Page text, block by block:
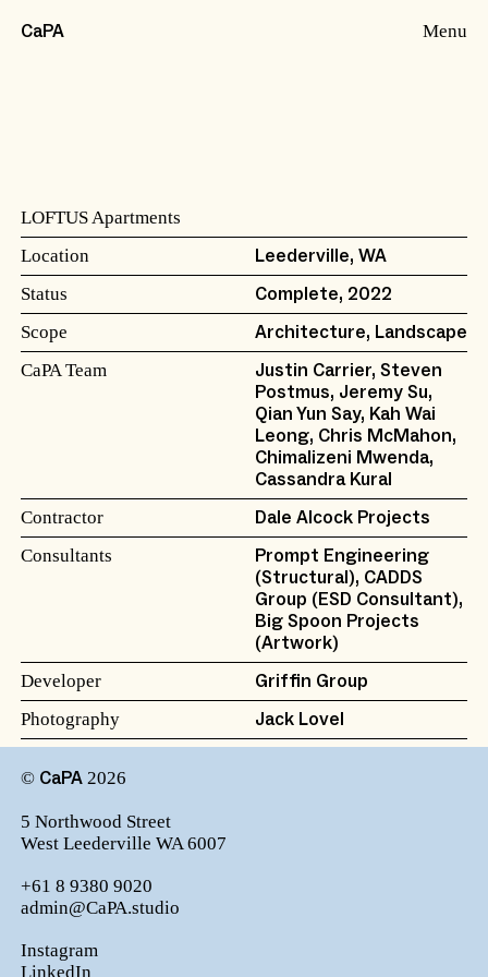
CaPA Menu
LOFTUS Apartments
Location
Leederville, WA
Status Complete, 2022
Scope Architecture, Landscape
CaPA Team
Justin Carrier, Steven
Postmus, Jeremy Su,
Qian Yun Say, Kah Wai
Leong, Chris McMahon,
Chimalizeni Mwenda,
Cassandra Kural
Contractor Dale Alcock Projects
Consultants
Prompt Engineering
(Structural), CADDS
Group (ESD Consultant),
Big Spoon Projects
(Artwork)
Developer Griffin Group
Photography Jack Lovel
© CaPA2026
5 Northwood Street
West Leederville WA 6007
+61 8 9380 9020
admin@CaPA.studio
Instagram
LinkedIn